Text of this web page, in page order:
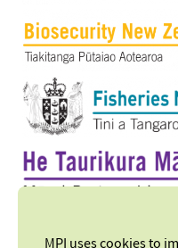
MPI uses cookies to